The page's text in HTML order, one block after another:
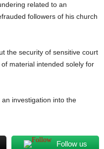
related to an
followers of his church
the security of sensitive court
material intended solely for
investigation into the
Follow us